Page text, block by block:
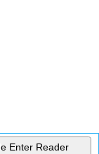
Enter Reader